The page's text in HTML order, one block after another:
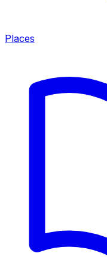
Places